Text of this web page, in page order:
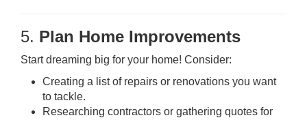
5. Plan Home Improvements
Start dreaming big for your home! Consider:
Creating a list of repairs or renovations you want
to tackle.
Researching contractors or gathering quotes for